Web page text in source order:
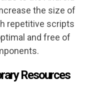
the size of
repetitive scripts
and free of
Resources